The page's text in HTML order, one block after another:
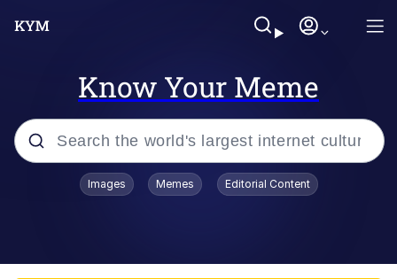
Know Your Meme
Popular searches
Images Memes Editorial Content